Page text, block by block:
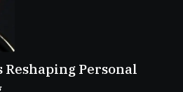
Reshaping Personal